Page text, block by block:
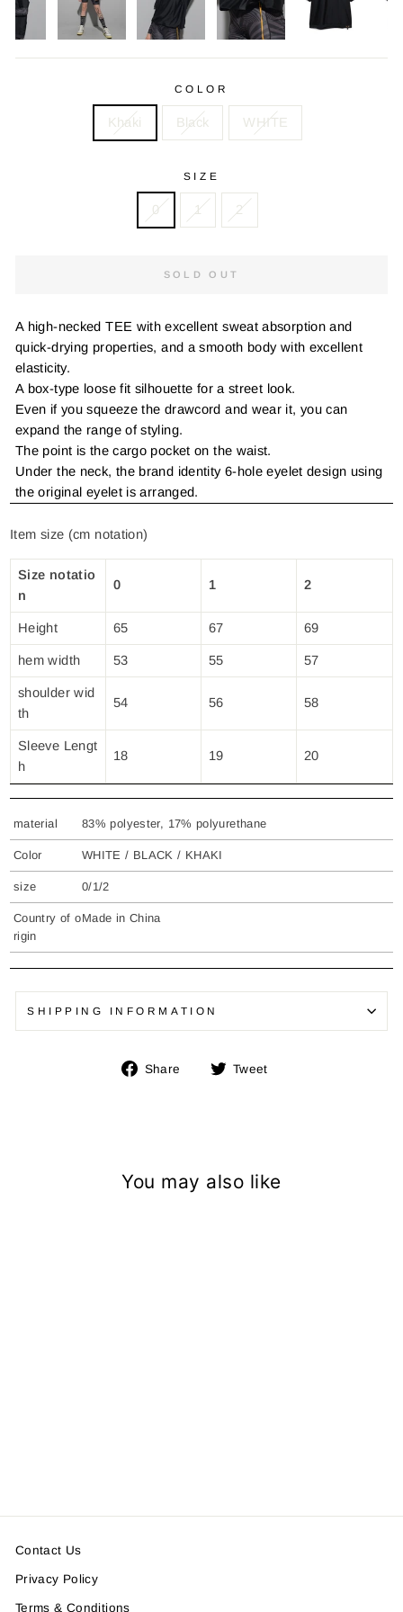
COLOR
Khaki Black WHITE
SIZE
0 1 2
SOLD OUT
A high-necked TEE with excellent sweat absorption and
quick-drying properties, and a smooth body with excellent
elasticity.
A box-type loose fit silhouette for a street look.
Even if you squeeze the drawcord and wear it, you can
expand the range of styling.
The point is the cargo pocket on the waist.
Under the neck, the brand identity 6-hole eyelet design using
the original eyelet is arranged.
Item size (cm notation)
Size notatio
n
0 1 2
Height 65 67 69
hem width 53 55 57
shoulder wid
th
54 56 58
Sleeve Lengt
h
18 19 20
material 83% polyester, 17% polyurethane
Color WHITE / BLACK / KHAKI
size 0/1/2
Country of o
rigin
Made in China
SHIPPING INFORMATION
Share
Share Tweet
You may also like
Contact Us
Privacy Policy
Terms & Conditions